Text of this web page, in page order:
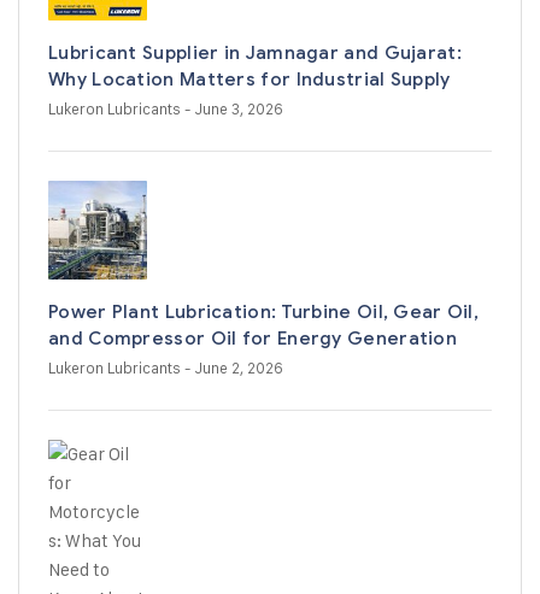
Lubricant Supplier in Jamnagar and Gujarat:
Why Location Matters for Industrial Supply
Lukeron Lubricants - June 3, 2026
Power Plant Lubrication: Turbine Oil, Gear Oil,
and Compressor Oil for Energy Generation
Lukeron Lubricants - June 2, 2026